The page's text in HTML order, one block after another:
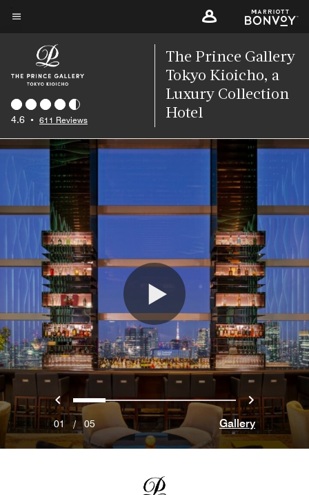
Skip
content
4.6 • 611 Reviews
The Prince Gallery
Tokyo Kioicho, a
Luxury Collection
Hotel
Previous
0 1 2 3 4 Next
01/05 Gallery